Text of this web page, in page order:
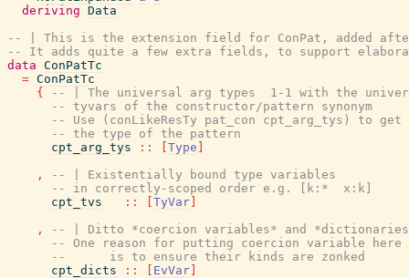
deriving Data
-- | This is the extension field for ConPat, added
-- It adds quite a few extra fields, to support
data ConPatTc
= ConPatTc
{
-- | The universal arg types  1-1 with the
-- tyvars of the constructor/pattern synonym
-- Use (conLikeResTy pat_con cpt_arg_tys) to get
-- the type of the pattern
cpt_arg_tys
:: Type
,
-- | Existentially bound type variables
-- in correctly-scoped order e.g. [k:*  x:k]
cpt_tvs
:: TyVar
,
-- | Ditto *coercion variables* and
-- One reason for putting coercion variable
--      is to ensure their kinds are zonked
cpt_dicts
:: EvVar